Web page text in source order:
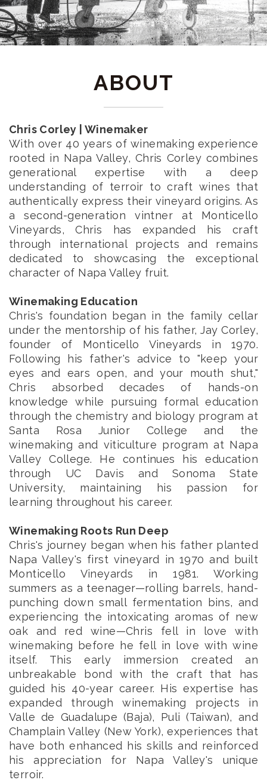
ABOUT
Chris Corley | Winemaker
With over 40 years of winemaking experience
rooted in Napa Valley, Chris Corley combines
generational expertise with a deep
understanding of terroir to craft wines that
authentically express their vineyard origins. As
a second-generation vintner at Monticello
Vineyards, Chris has expanded his craft
through international projects and remains
dedicated to showcasing the exceptional
character of Napa Valley fruit.
Winemaking Education
Chris's foundation began in the family cellar
under the mentorship of his father, Jay Corley,
founder of Monticello Vineyards in 1970.
Following his father's advice to "keep your
eyes and ears open, and your mouth shut,"
Chris absorbed decades of hands-on
knowledge while pursuing formal education
through the chemistry and biology program at
Santa Rosa Junior College and the
winemaking and viticulture program at Napa
Valley College. He continues his education
through UC Davis and Sonoma State
University, maintaining his passion for
learning throughout his career.
Winemaking Roots Run Deep
Chris's journey began when his father planted
Napa Valley's first vineyard in 1970 and built
Monticello Vineyards in 1981. Working
summers as a teenager—rolling barrels, hand-
punching down small fermentation bins, and
experiencing the intoxicating aromas of new
oak and red wine—Chris fell in love with
winemaking before he fell in love with wine
itself. This early immersion created an
unbreakable bond with the craft that has
guided his 40-year career. His expertise has
expanded through winemaking projects in
Valle de Guadalupe (Baja), Puli (Taiwan), and
Champlain Valley (New York), experiences that
have both enhanced his skills and reinforced
his appreciation for Napa Valley's unique
terroir.